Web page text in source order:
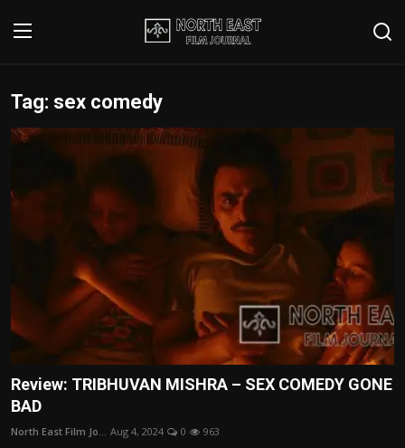
Login
Writer's Guidelines
Contact
Film Reviews
Editorial Team
Film Articles
Tag: sex comedy
Review: TRIBHUVAN MISHRA – SEX COMEDY GONE
BAD
North East Film Jo... Aug 4, 2024 0 963